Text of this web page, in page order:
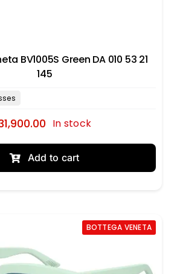
BV1005S Green DA 010 53 21
145
In stock
Add to cart
BOTTEGA VENETA